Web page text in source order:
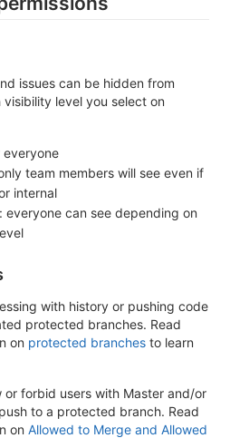
issues can be hidden from
level you select on
everyone
team members will see even if
internal
everyone can see depending on
with history or pushing code
protected branches. Read
on protected branches to learn
or forbid users with Master and/or
to a protected branch. Read
on Allowed to Merge and Allowed